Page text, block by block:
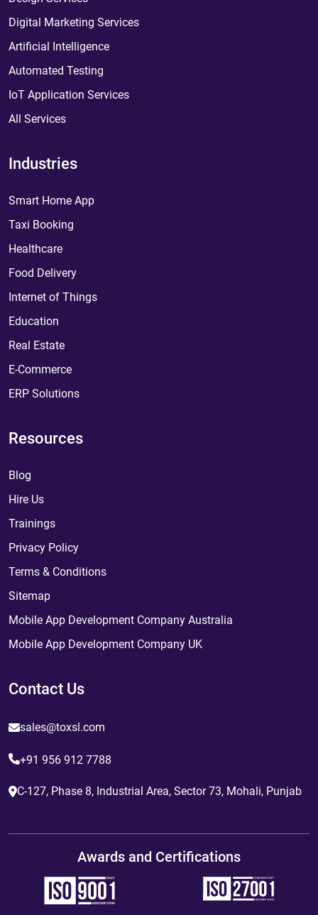
Digital Marketing Services
Artificial Intelligence
Automated Testing
IoT Application Services
All Services
Industries
Smart Home App
Taxi Booking
Healthcare
Food Delivery
Internet of Things
Education
Real Estate
E-Commerce
ERP Solutions
Resources
Blog
Hire Us
Trainings
Privacy Policy
Terms & Conditions
Sitemap
Mobile App Development Company Australia
Mobile App Development Company UK
Contact Us
sales@toxsl.com
+91 956 912 7788
C-127, Phase 8, Industrial Area, Sector 73, Mohali, Punjab
Awards and Certifications